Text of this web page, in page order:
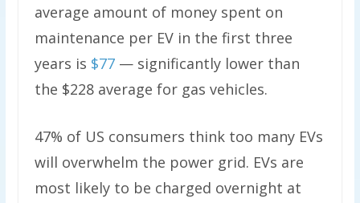
average amount of money spent on
maintenance per EV in the first three
years is $77— significantly lower than
the $228 average for gas vehicles.
47% of US consumers think too many EVs
will overwhelm the power grid. EVs are
most likely to be charged overnight at